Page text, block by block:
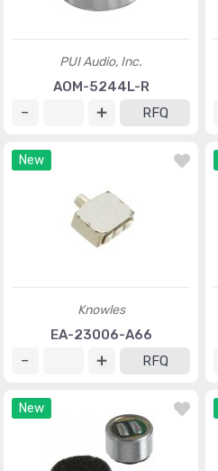
PUI Audio, Inc.
AOM-5244L-R
RFQ
New
Knowles
EA-23006-A66
RFQ
New